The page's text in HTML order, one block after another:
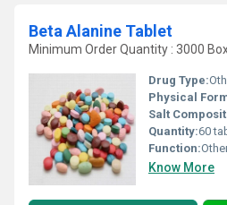
Beta Alanine Tablet
Minimum Order Quantity : 3000
Drug Type:
Physical
Salt
Quantity:60
Function:Other, Acts
Know More